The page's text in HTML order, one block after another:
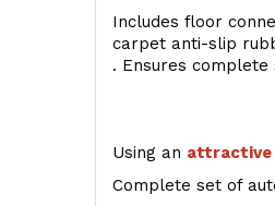
Includes floor
carpet anti-slip
. Ensures complete
Using an attractive
Complete set of